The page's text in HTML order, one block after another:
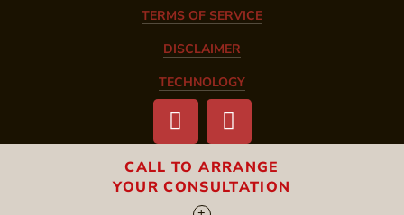
CALL ONE OF OUR
CALL TO ARRANGE
YOUR CONSULTATION
TERMS OF SERVICE
DISCLAIMER
TECHNOLOGY